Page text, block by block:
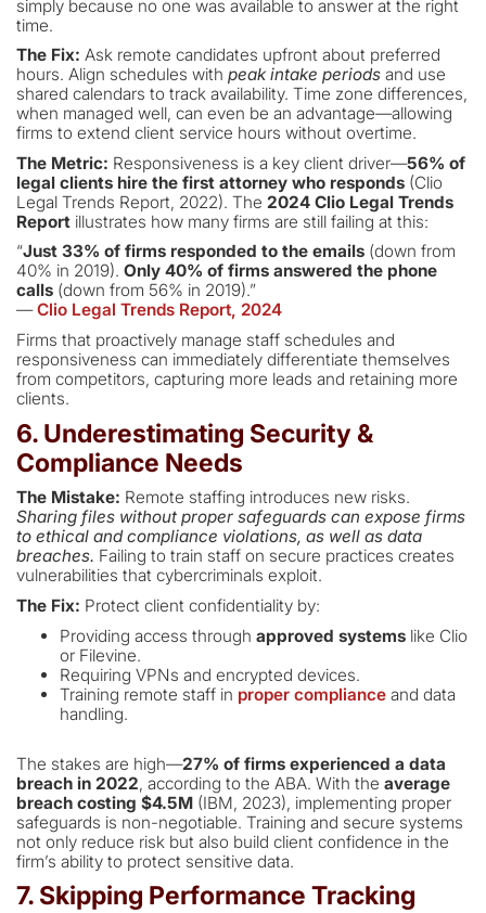
simply because no one was available to answer at the right
time.
The Fix: Ask remote candidates upfront about preferred
hours. Align schedules withpeak intake periods and use
shared calendars to track availability. Time zone differences,
when managed well, can even be an advantage—allowing
firms to extend client service hours without overtime.
The Metric: Responsiveness is a key client driver—56% of
legal clients hire the first attorney who responds (Clio
Legal Trends Report, 2022). The2024 Clio Legal Trends
Report illustrates how many firms are still failing at this:
“Just 33% of firms responded to the emails (down from
40% in 2019).Only 40% of firms answered the phone
calls (down from 56% in 2019).”
—Clio Legal Trends Report, 2024
Firms that proactively manage staff schedules and
responsiveness can immediately differentiate themselves
from competitors, capturing more leads and retaining more
clients.
6. Underestimating Security &
Compliance Needs
The Mistake: Remote staffing introduces new risks.
Sharing files without proper safeguards can expose firms
to ethical and compliance violations, as well as data
breaches. Failing to train staff on secure practices creates
vulnerabilities that cybercriminals exploit.
The Fix: Protect client confidentiality by:
Providing access throughapproved systems like Clio
or Filevine.
Requiring VPNs and encrypted devices.
Training remote staff in proper compliance and data
handling.
The stakes are high—27% of firms experienced a data
breach in 2022, according to the ABA. With theaverage
breach costing $4.5M (IBM, 2023), implementing proper
safeguards is non-negotiable. Training and secure systems
not only reduce risk but also build client confidence in the
firm’s ability to protect sensitive data.
7. Skipping Performance Tracking